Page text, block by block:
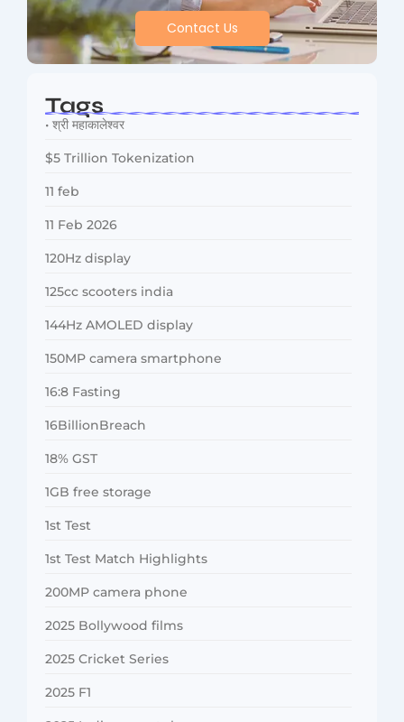
Contact Us
Tags
• श्री महाकालेश्वर
$5 Trillion Tokenization
11 feb
11 Feb 2026
120Hz display
125cc scooters india
144Hz AMOLED display
150MP camera smartphone
16:8 Fasting
16BillionBreach
18% GST
1GB free storage
1st Test
1st Test Match Highlights
200MP camera phone
2025 Bollywood films
2025 Cricket Series
2025 F1